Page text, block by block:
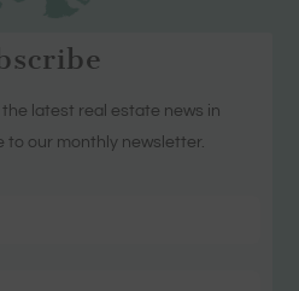
latest real estate news in
to our monthly newsletter.